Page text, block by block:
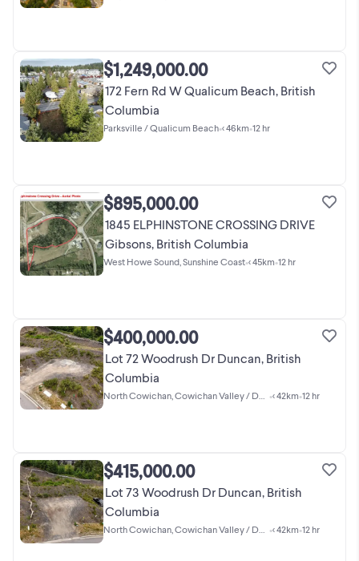
$1,249,000.00
172 Fern Rd W Qualicum Beach, British
Columbia
Parksville / Qualicum Beach•< 46km•12 hr
$895,000.00
1845 ELPHINSTONE CROSSING DRIVE
Gibsons, British Columbia
West Howe Sound, Sunshine Coast•< 45km•12 hr
$400,000.00
Lot 72 Woodrush Dr Duncan, British
Columbia
•< 42km•12 hr
$415,000.00
Lot 73 Woodrush Dr Duncan, British
Columbia
•< 42km•12 hr